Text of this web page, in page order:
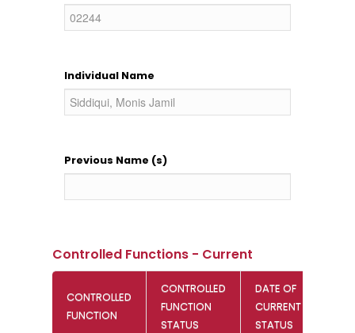
Individual Name
Previous Name (s)
Controlled Functions - Current
CONTROLLED
FUNCTION
CONTROLLED
FUNCTION
STATUS
DATE OF
CURRENT
STATUS